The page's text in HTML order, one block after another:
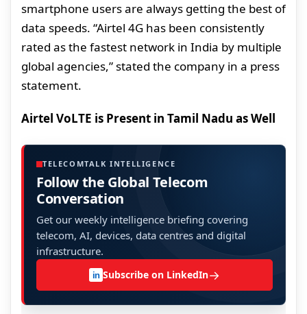
smartphone users are always getting the best of
data speeds. “Airtel 4G has been consistently
rated as the fastest network in India by multiple
global agencies,” stated the company in a press
statement.
Airtel VoLTE is Present in Tamil Nadu as Well
TELECOMTALK INTELLIGENCE
Follow the Global Telecom
Conversation
Get our weekly intelligence briefing covering
telecom, AI, devices, data centres and digital
infrastructure.
in Subscribe on LinkedIn→